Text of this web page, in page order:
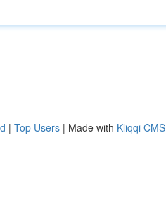
| Top Users | Made with Kliqqi CMS